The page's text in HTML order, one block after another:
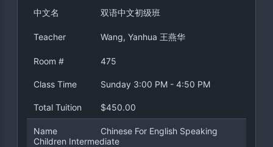
中文名 双语中文初级班
Teacher Wang, Yanhua 王燕华
Room # 475
Class Time Sunday 3:00 PM - 4:50 PM
Total Tuition $450.00
Name
Chinese For English Speaking
Children Intermediate